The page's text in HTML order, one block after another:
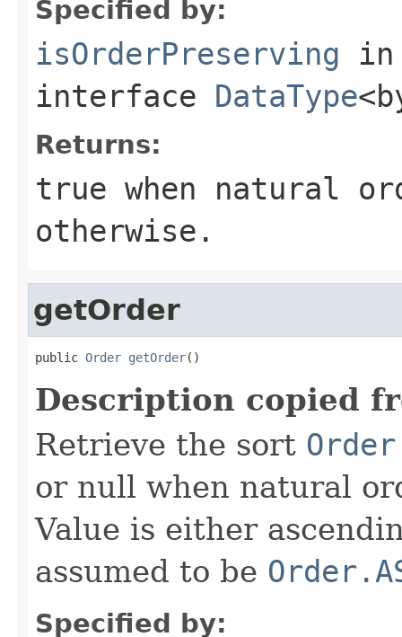
Specified by:
isOrderPreserving in
interface DataType
Returns:
true when natural
otherwise.
getOrder
public Order getOrder()
Description copied
Retrieve the sort Order
or null when natural
Value is either
assumed to be
Specified by: